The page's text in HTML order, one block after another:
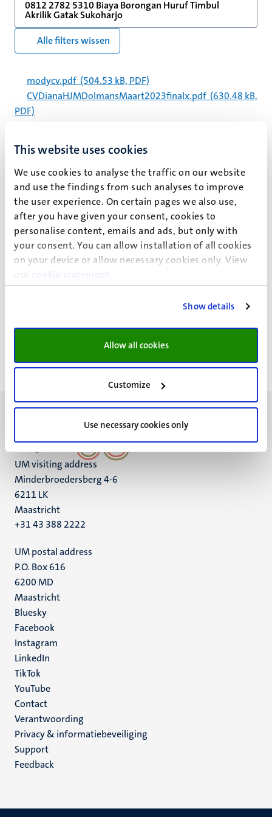
This website uses cookies
We use cookies to analyse the traffic on our website
and use the findings from such analyses to improve
the user experience. On certain pages we also use,
after you have given your consent, cookies to
personalise content, emails and ads, but only with
your consent. You can allow installation of all cookies
on your device or allow necessary cookies only. View
our
cookie statement
Show details
Allow all cookies
Customize
Use necessary cookies only
0812 2782 5310 Biaya Borongan Huruf Timbul
Akrilik Gatak Sukoharjo
Alle filters wissen
modycv.pdf (504.53 kB, PDF)
CVDianaHJMDolmansMaart2023finalx.pdf (630.48 kB,
PDF)
modycv_2.pdf(541.83 kB, PDF)
CVDianaHJMDolmansMay2026.pdf(591.58 kB, PDF)
proefschrift-rianne-
willemsen_com_kleiner_formaat.pdf(13.75 MB, PDF)
jaarverslag_2013.pdf(1.88 MB, PDF)
2019_annex_4_publ.pdf(774.19 kB, PDF)
CAPHRI Part A Self Evaluation Report 2017-2022.pdf
(5.32 MB, PDF)
Codes of conduct & regulations
pagina
Vorige
pagina
< Vorige
pagina
Volgende >
UM visiting address
Minderbroedersberg 4-6
6211 LK
Maastricht
+31 43 388 2222
UM postal address
P.O. Box 616
6200 MD
Maastricht
Social
media
Bluesky
Facebook
Instagram
LinkedIn
TikTok
YouTube
Menu
footer
(NL)
Contact
Verantwoording
Privacy & informatiebeveiliging
Support
Feedback